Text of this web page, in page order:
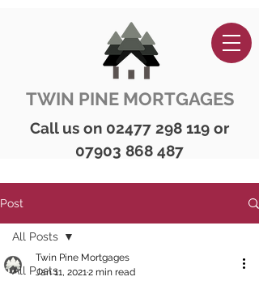
TWIN PINE MORTGAGES
Call us on 02477 298 119 or
07903 868 487
Post
All Posts
All Posts
Twin Pine Mortgages
Jan 11, 20212 min read